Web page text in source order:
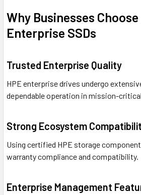
Why Businesses Choose
Enterprise SSDs
Trusted Enterprise Quality
HPE enterprise drives undergo
dependable operation in mission-
Strong Ecosystem
Using certified HPE storage
warranty compliance and compatibility.
Enterprise Management